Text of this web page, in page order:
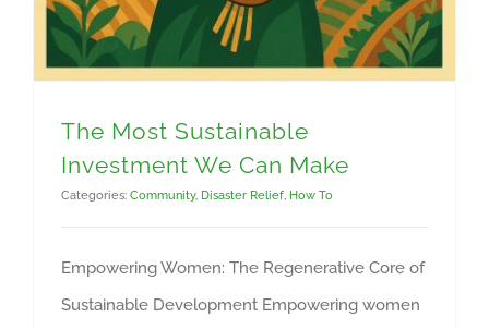
The Most Sustainable
Investment We Can Make
Categories: Community, Disaster Relief, How To
Empowering Women: The Regenerative Core of
Sustainable Development Empowering women